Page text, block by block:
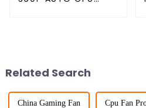
Related Search
China Gaming Fan Cpu Fan